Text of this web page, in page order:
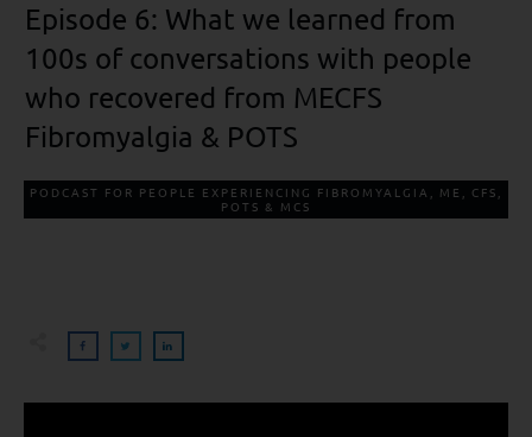
Episode 6: What we learned from
100s of conversations with people
who recovered from MECFS
Fibromyalgia & POTS
PODCAST FOR PEOPLE EXPERIENCING FIBROMYALGIA, ME, CFS,
POTS & MCS